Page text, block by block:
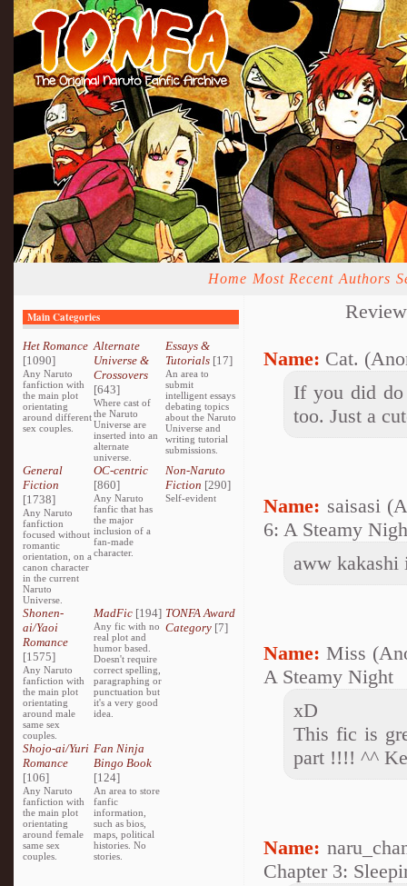
Home Most Recent Authors
Main Categories
Het Romance
[1090]
Any Naruto
fanfiction with
the main plot
orientating
around different
sex couples.
Alternate
Universe &
Crossovers
[643]
Where cast of
the Naruto
Universe are
inserted into an
alternate
universe.
Essays &
Tutorials[17]
An area to
submit
intelligent essays
debating topics
about the Naruto
Universe and
writing tutorial
submissions.
General
Fiction
[1738]
Any Naruto
fanfiction
focused without
romantic
orientation, on a
canon character
in the current
Naruto
Universe.
OC-centric
[860]
Any Naruto
fanfic that has
the major
inclusion of a
fan-made
character.
Non-Naruto
Fiction [290]
Self-evident
Shonen-
ai/Yaoi
Romance
[1575]
Any Naruto
fanfiction with
the main plot
orientating
around male
same sex
couples.
MadFic [194]
Any fic with no
real plot and
humor based.
Doesn't require
correct spelling,
paragraphing or
punctuation but
it's a very good
idea.
TONFA Award
Category[7]
Shojo-ai/Yuri
Romance
[106]
Any Naruto
fanfiction with
the main plot
orientating
around female
same sex
couples.
Fan Ninja
Bingo Book
[124]
An area to store
fanfic
information,
such as bios,
maps, political
histories. No
stories.
Name: Cat.
If you did
too. Just a
Name: saisasi
6: A Steamy
aww kakashi
Name: Miss
A Steamy Night
xD
This fic is
part !!!! ^^
Name:
Chapter 3: